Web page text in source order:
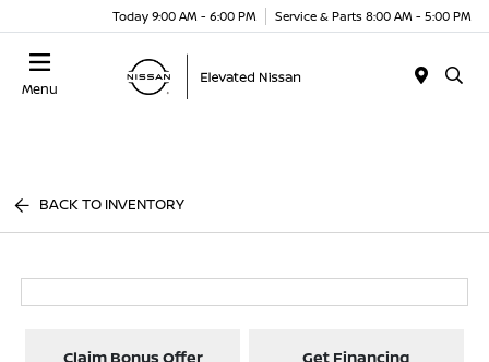
Today 9:00 AM - 6:00 PM Service & Parts 8:00 AM - 5:00 PM
Menu
BACK TO INVENTORY
Claim Bonus Offer Get Financing